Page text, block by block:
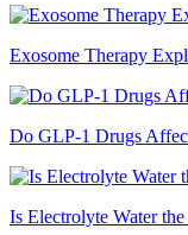
Exosome Therapy
Do GLP-1 Drugs
Is Electrolyte Water